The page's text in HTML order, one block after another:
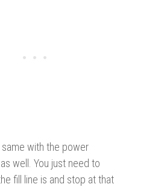
with the power
well. You just need to
fill line is and stop at that